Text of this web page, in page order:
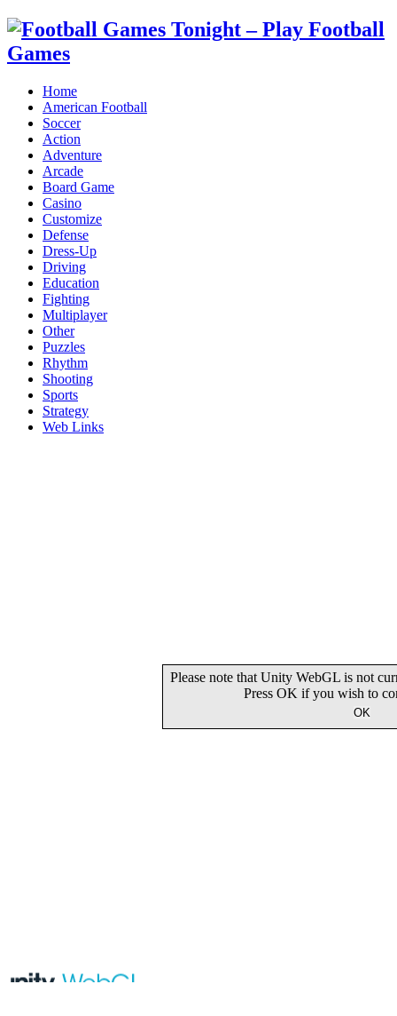
Home
American Football
Soccer
Action
Adventure
Arcade
Board Game
Casino
Customize
Defense
Dress-Up
Driving
Education
Fighting
Multiplayer
Other
Puzzles
Rhythm
Shooting
Sports
Strategy
Web Links